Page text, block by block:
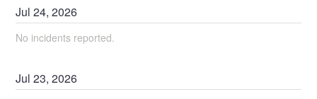
Jul24,2026
No incidents reported.
Jul23,2026